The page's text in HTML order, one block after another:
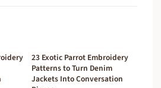
23 Exotic Parrot Embroidery
Patterns to Turn Denim
Jackets Into Conversation